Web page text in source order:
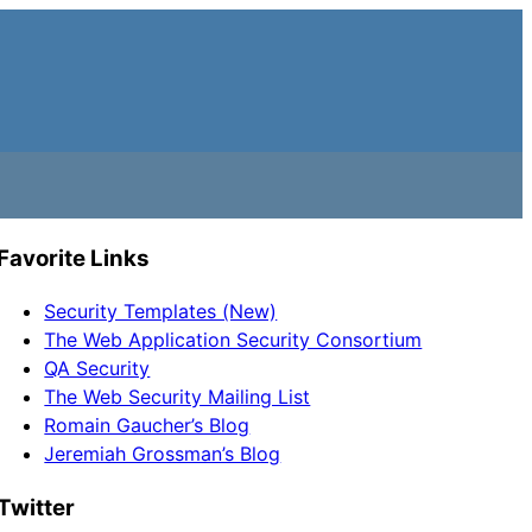
Links
Security Templates (New)
The Web Application Security Consortium
QA Security
The Web Security Mailing List
Romain Gaucher’s Blog
Jeremiah Grossman’s Blog